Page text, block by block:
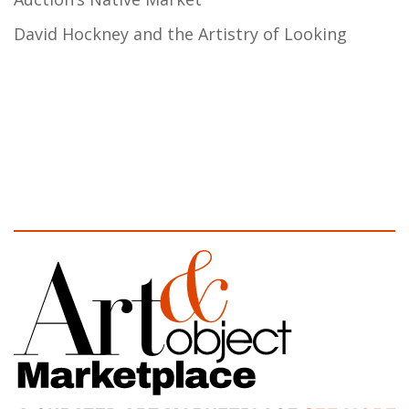
David Hockney and the Artistry of Looking